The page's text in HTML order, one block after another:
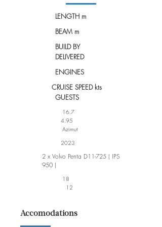
LENGTH m
BEAM m
BUILD BY
DELIVERED
ENGINES
CRUISE SPEED kts
GUESTS
16.7
4.95
Azimut
2023
2 x Volvo Penta D11-725 ( IPS
950 )
18
12
Accomodations